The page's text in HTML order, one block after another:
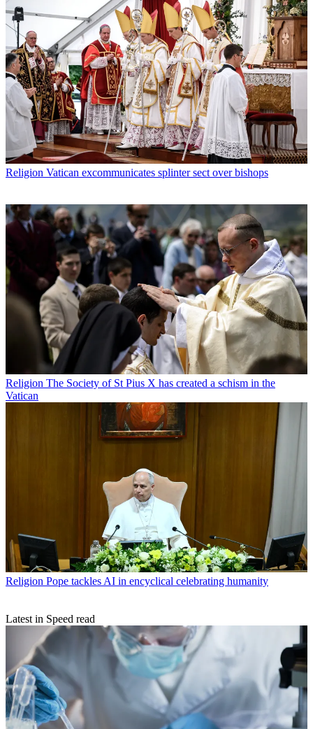
Religion Vatican excommunicates splinter sect over bishops
Religion The Society of St Pius X has created a schism in the
Vatican
Religion Pope tackles AI in encyclical celebrating humanity
Latest in Speed read